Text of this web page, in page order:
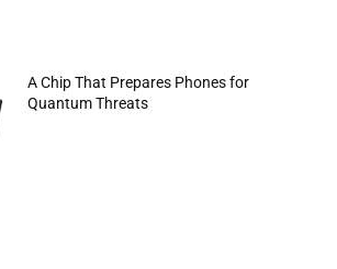
A Chip That Prepares Phones for
Quantum Threats